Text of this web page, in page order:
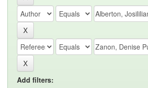
Add filters: